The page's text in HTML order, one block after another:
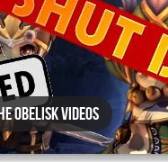
Obelisk videos